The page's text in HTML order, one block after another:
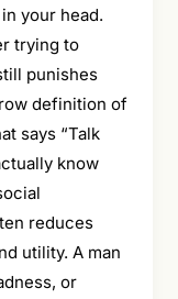
your head.
trying to
punishes
definition of
says “Talk
know
reduces
utility. A man
or